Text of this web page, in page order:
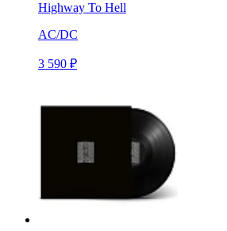
Highway To Hell
AC/DC
3 590 ₽